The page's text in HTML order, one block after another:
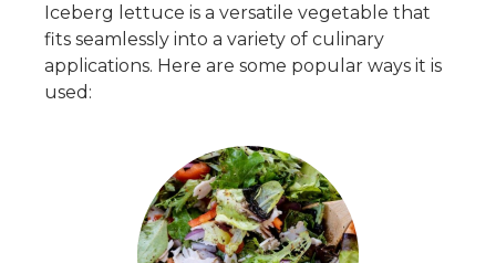
Iceberg lettuce is a versatile vegetable that
fits seamlessly into a variety of culinary
applications. Here are some popular ways it is
used: